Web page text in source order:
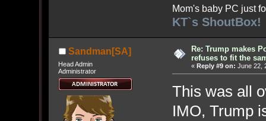
Mom's baby PC just
KT`s ShoutBox!
Sandman[SA]
Head Admin
Administrator
Re: Trump makes
refuses to fit the
« Reply #9 on: June 22,
This was all
IMO, Trump